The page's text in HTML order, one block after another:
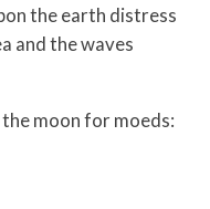
the earth distress
and the waves
moon for moeds: